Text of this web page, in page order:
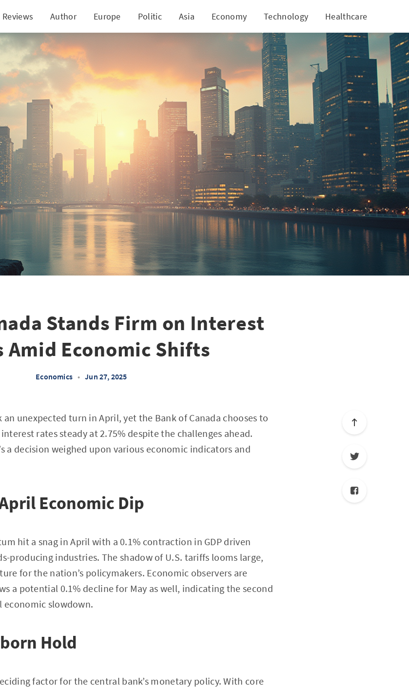
Reviews Author Europe Politic Asia Economy Technology Healthcare
Stands Firm on Interest Rates Amid Economic Shifts
Stands Firm on Interest
Amid Economic Shifts
Economics • Jun 27, 2025
unexpected turn in April, yet the Bank of Canada chooses to
rates steady at 2.75% despite the challenges ahead.
a decision weighed upon various economic indicators and
Economic Dip
hit a snag in April with a 0.1% contraction in GDP driven
producing industries. The shadow of U.S. tariffs looms large,
for the nation’s policymakers. Economic observers are
a potential 0.1% decline for May as well, indicating the second
economic slowdown.
Hold
factor for the central bank’s monetary policy. With core